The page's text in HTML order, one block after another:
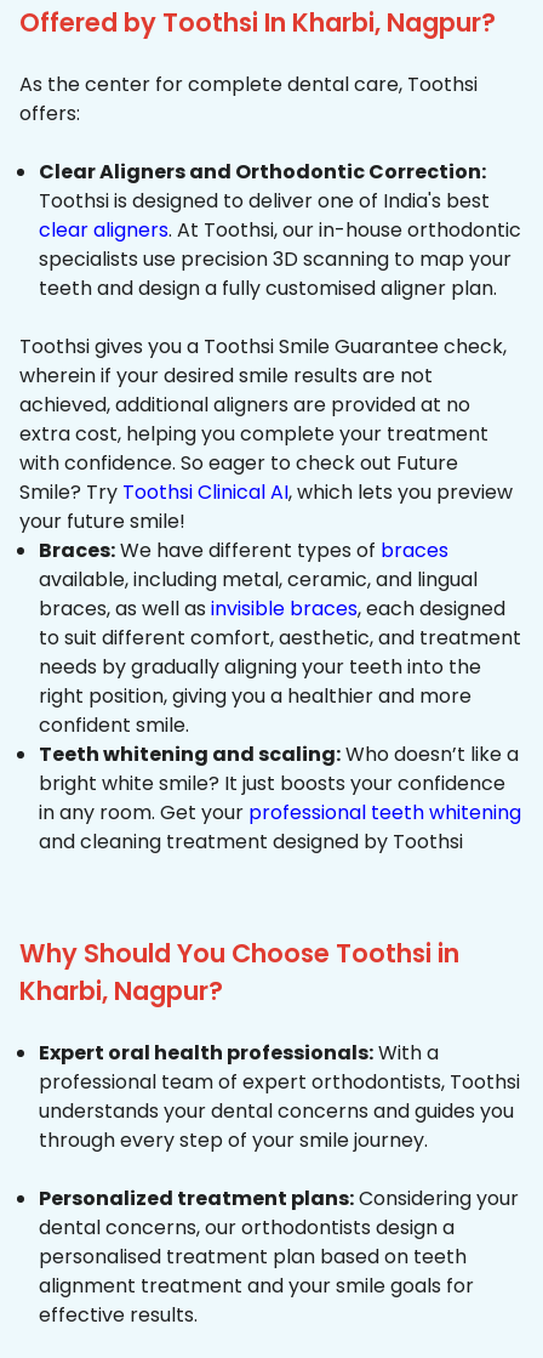
Offered by Toothsi In Kharbi, Nagpur?
As the center for complete dental care, Toothsi
offers:
Clear Aligners and Orthodontic Correction:
Toothsi is designed to deliver one of India's best
clear aligners. At Toothsi, our in-house orthodontic
specialists use precision 3D scanning to map your
teeth and design a fully customised aligner plan.
Toothsi gives you a Toothsi Smile Guarantee check,
wherein if your desired smile results are not
achieved, additional aligners are provided at no
extra cost, helping you complete your treatment
with confidence. So eager to check out Future
Smile? Try Toothsi Clinical AI, which lets you preview
your future smile!
Braces:We have different types of braces
available, including metal, ceramic, and lingual
braces, as well as invisible braces, each designed
to suit different comfort, aesthetic, and treatment
needs by gradually aligning your teeth into the
right position, giving you a healthier and more
confident smile.
Teeth whitening and scaling:Who doesn’t like a
bright white smile? It just boosts your confidence
in any room. Get your professional teeth whitening
and cleaning treatment designed by Toothsi
Why Should You Choose Toothsi in
Kharbi, Nagpur?
Expert oral health professionals:With a
professional team of expert orthodontists, Toothsi
understands your dental concerns and guides you
through every step of your smile journey.
Personalized treatment plans:Considering your
dental concerns, our orthodontists design a
personalised treatment plan based on teeth
alignment treatment and your smile goals for
effective results.